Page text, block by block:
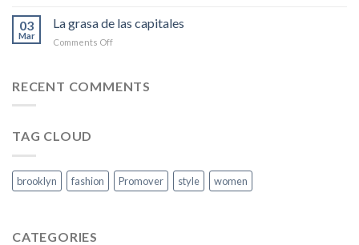
03
Mar
La grasa de las capitales
Comments Offon
de
RECENT COMMENTS
TAG CLOUD
brooklyn fashion Promover style women
CATEGORIES